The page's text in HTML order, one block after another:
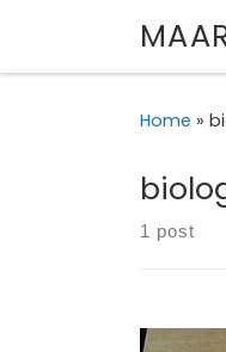
Skip to content
Home »
1 post